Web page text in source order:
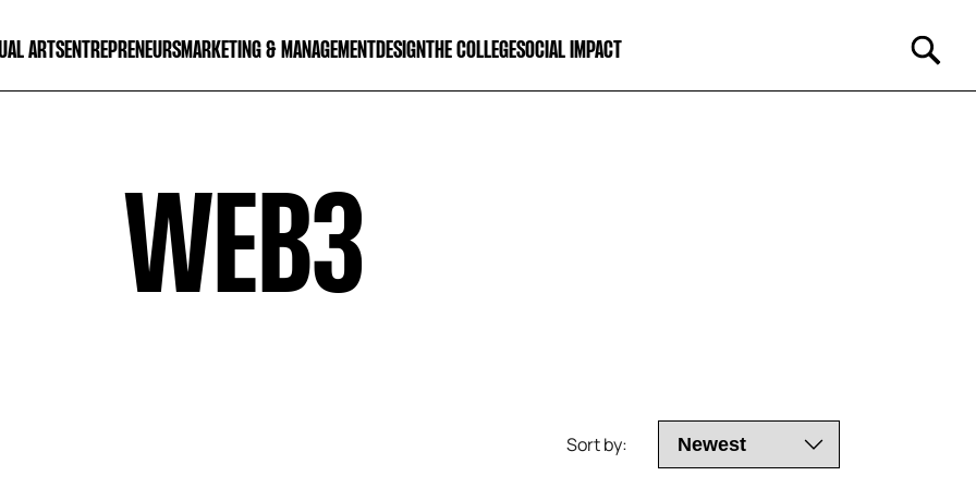
ARTSENTREPRENEURSMARKETING & MANAGEMENTDESIGNTHE COLLEGESOCIAL IMPACT
WEB3
Sort by: